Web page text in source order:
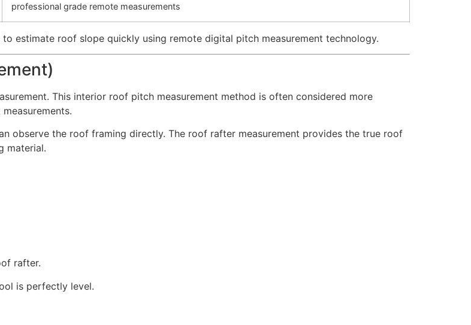
professional grade remote measurements
estimate roof slope quickly using remote digital pitch measurement technology.
This interior roof pitch measurement method is often considered more
observe the roof framing directly. The roof rafter measurement provides the true roof
material.
rafter.
is perfectly level.